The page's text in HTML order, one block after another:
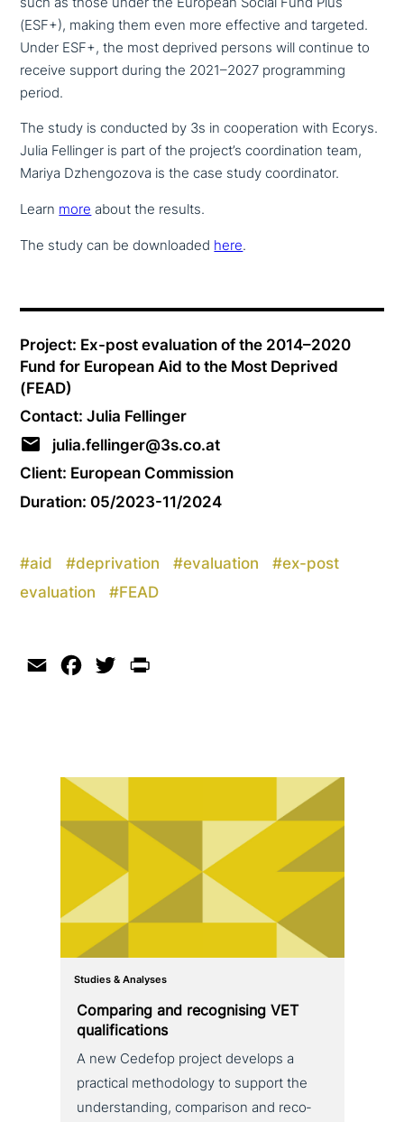
(ESF+), making them even more effective and targeted.
Under ESF+, the most deprived persons will continue to
receive support during the 2021–2027 pro­gramming
period.
The study is conducted by 3s in coope­ra­ti­on with Ecorys.
Julia Fellinger is part of the project’s coor­di­na­ti­on team,
Mariya Dzhengozova is the case study coordinator.
Learn more about the results.
The study can be down­loa­ded here.
Project: Ex-post eva­lua­ti­on of the 2014–2020
Fund for European Aid to the Most Deprived
(FEAD)
Contact: Julia Fellinger
julia.fellinger@3s.co.at
Client: European Commission
Duration: 05/2023-11/2024
#aid #deprivation #evaluation #ex-post
evaluation
#FEAD
Email Facebook
Twitter
Studies & Analyses
Comparing and reco­g­nis­ing VET
qualifications
A new Cedefop project develops a
practical metho­do­lo­gy to support the
under­stan­ding, com­pa­ri­son and reco­